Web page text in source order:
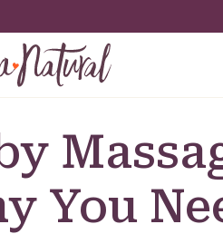
You